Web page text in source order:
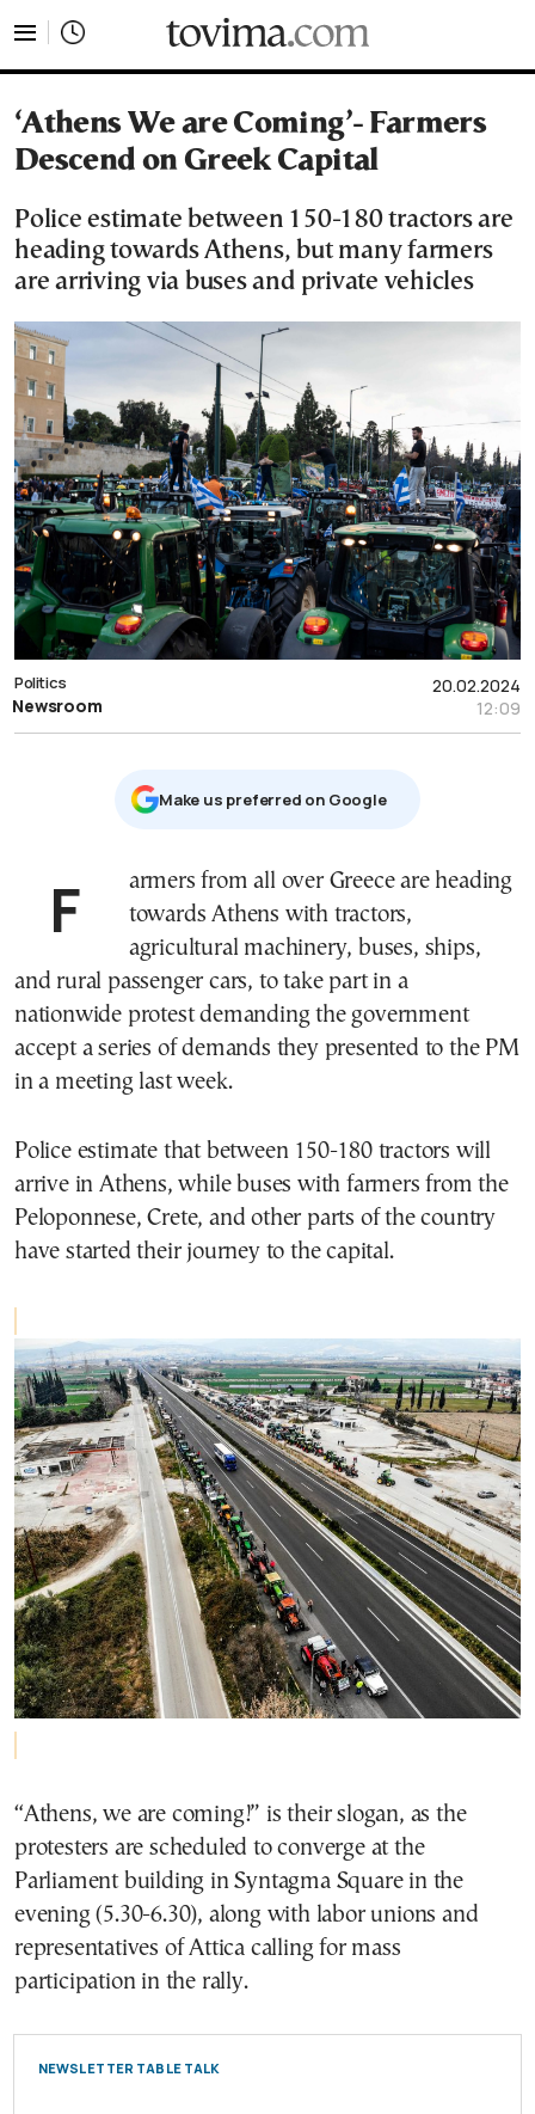
‘Athens We are Coming’- Farmers
Descend on Greek Capital
Police estimate between 150-180 tractors are
heading towards Athens, but many farmers
are arriving via buses and private vehicles
20.02.2024
12:09
Politics
Newsroom
Μake us preferred on Google
Farmers from all over Greece are heading
towards Athens with tractors,
agricultural machinery, buses, ships,
and rural passenger cars, to take part in a
nationwide protest demanding the government
accept a series of demands they presented to the PM
in a meeting last week.
Police estimate that between 150-180 tractors will
arrive in Athens, while buses with farmers from the
Peloponnese, Crete, and other parts of the country
have started their journey to the capital.
“Athens, we are coming!” is their slogan, as the
protesters are scheduled to converge at the
Parliament building in Syntagma Square in the
evening (5.30-6.30), along with labor unions and
representatives of Attica calling for mass
participation in the rally.
NEWSLETTER TABLE TALK